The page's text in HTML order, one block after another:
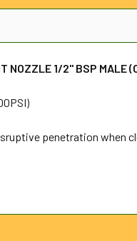
NOZZLE 1/2" BSP MALE
penetration when